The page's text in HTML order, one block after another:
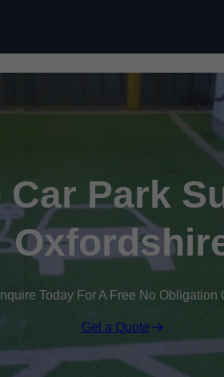
Park
Today For A Free No Obligation
Get a Quote